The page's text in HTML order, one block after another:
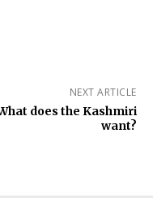
NEXT ARTICLE
does the Kashmiri
want?